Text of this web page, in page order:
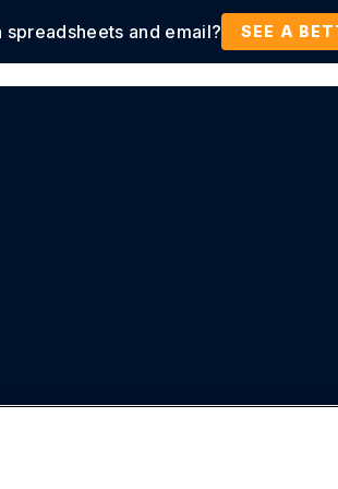
spreadsheets and email? SEE A
Customers Resources